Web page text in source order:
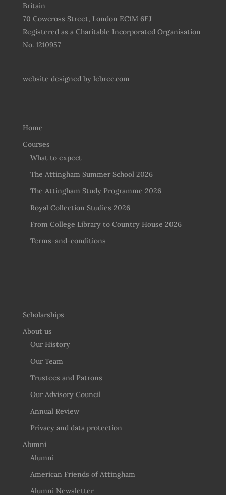
Britain
70 Cowcross Street, London EC1M 6EJ
Registered as a Charitable Incorporated Organisation
No. 1210957
website designed by lebrec.com
Home
Courses
What to expect
The Attingham Summer School 2026
The Attingham Study Programme 2026
Royal Collection Studies 2026
From College Library to Country House 2026
Terms-and-conditions
Scholarships
About us
Our History
Our Team
Trustees and Patrons
Our Advisory Council
Annual Review
Privacy and data protection
Alumni
Alumni
American Friends of Attingham
Alumni Newsletter